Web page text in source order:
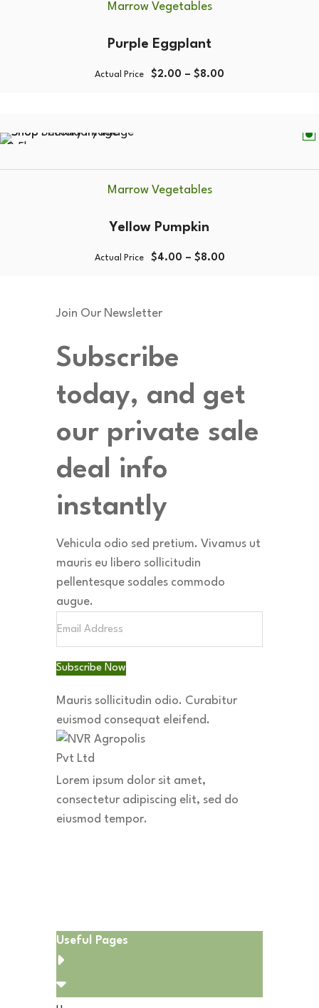
Marrow Vegetables
Purple Eggplant
Actual Price $2.00 – $8.00
0.5kg
Marrow Vegetables
Yellow Pumpkin
Actual Price $4.00 – $8.00
Join Our Newsletter
Subscribe
today, and get
our private sale
deal info
instantly
Vehicula odio sed pretium. Vivamus ut
mauris eu libero sollicitudin
pellentesque sodales commodo
augue.
Subscribe Now
Mauris sollicitudin odio. Curabitur
euismod consequat eleifend.
Lorem ipsum dolor sit amet,
consectetur adipiscing elit, sed do
eiusmod tempor.
Useful Pages